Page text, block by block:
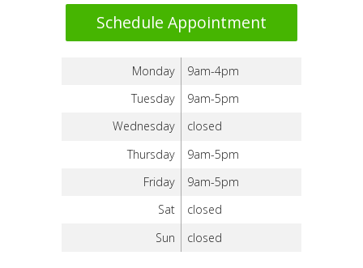
Schedule Appointment
Monday
9am-4pm
Tuesday
9am-5pm
Wednesday
closed
Thursday
9am-5pm
Friday
9am-5pm
Sat
closed
Sun
closed